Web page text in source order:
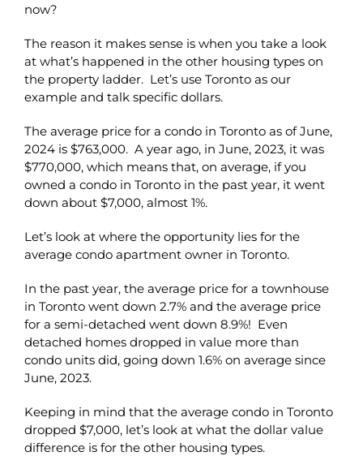
now?
The reason it makes sense is when you take a look
at what’s happened in the other housing types on
the property ladder. Let’s use Toronto as our
example and talk specific dollars.
The average price for a condo in Toronto as of June,
2024 is $763,000. A year ago, in June, 2023, it was
$770,000, which means that, on average, if you
owned a condo in Toronto in the past year, it went
down about $7,000, almost 1%.
Let’s look at where the opportunity lies for the
average condo apartment owner in Toronto.
In the past year, the average price for a townhouse
in Toronto went down 2.7% and the average price
for a semi-detached went down 8.9%! Even
detached homes dropped in value more than
condo units did, going down 1.6% on average since
June, 2023.
Keeping in mind that the average condo in Toronto
dropped $7,000, let’s look at what the dollar value
difference is for the other housing types.